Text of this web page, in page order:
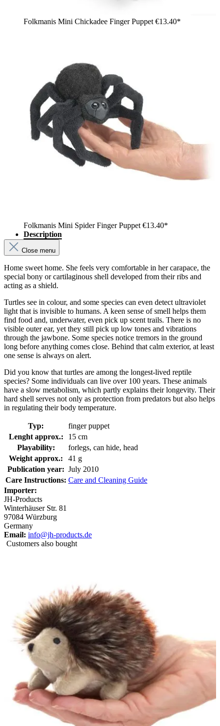
Folkmanis Mini Chickadee Finger Puppet €13.40*
Folkmanis Mini Spider Finger Puppet €13.40*
Description
Close menu
Home sweet home. She feels very comfortable in her carapace, the
special bony or cartilaginous shell developed from their ribs and
acting as a shield.
Turtles see in colour, and some species can even detect ultraviolet
light that is invisible to humans. A keen sense of smell helps them
find food and, underwater, even pick up scent trails. There is no
visible outer ear, yet they still pick up low tones and vibrations
through the jawbone. Some species notice tremors in the ground
long before anything comes close. Behind that calm exterior, at least
one sense is always on alert.
Did you know that turtles are among the longest-lived reptile
species? Some individuals can live over 100 years. These animals
have a slow metabolism, which partly explains their longevity. Their
hard shell serves not only as protection from predators but also helps
in regulating their body temperature.
Typ:
finger puppet
Lenght approx.:
15 cm
Playability:
forlegs, can hide, head
Weight approx.:
41 g
Publication year: July 2010
Care Instructions: Care and Cleaning Guide
Importer:
JH-Products
Winterhäuser Str. 81
97084 Würzburg
Germany
Email: info@jh-products.de
Customers also bought